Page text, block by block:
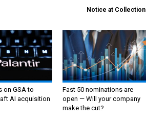
Notice at Collection
on GSA to
AI acquisition
Fast 50 nominations are
open — Will your company
make the cut?